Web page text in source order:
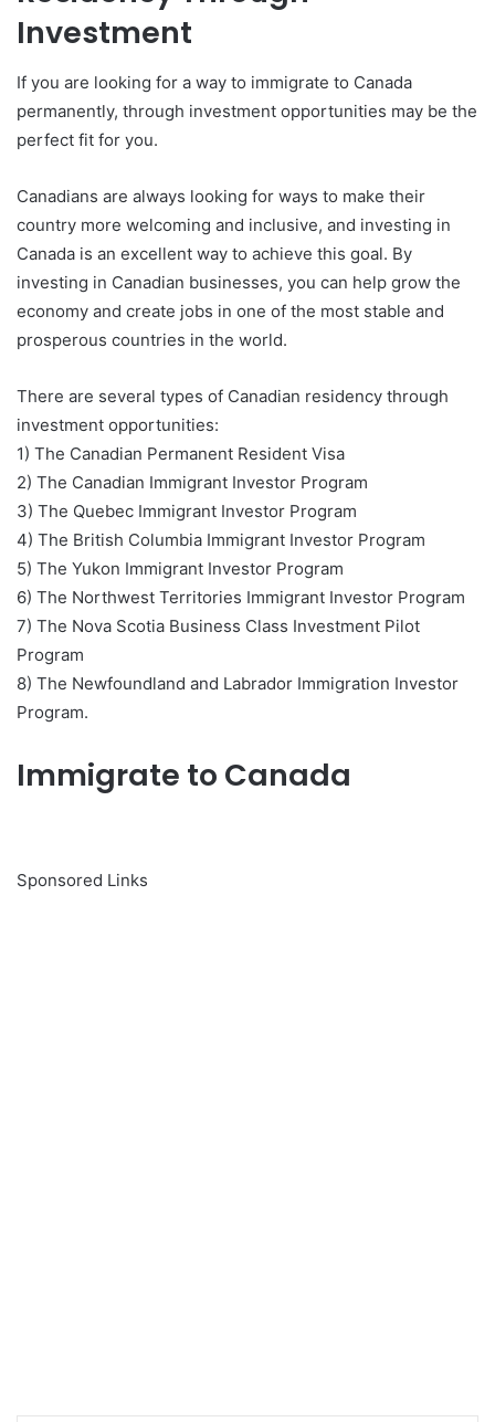
Investment
If you are looking for a way to immigrate to Canada
permanently, through investment opportunities may be the
perfect fit for you.
Canadians are always looking for ways to make their
country more welcoming and inclusive, and investing in
Canada is an excellent way to achieve this goal. By
investing in Canadian businesses, you can help grow the
economy and create jobs in one of the most stable and
prosperous countries in the world.
There are several types of Canadian residency through
investment opportunities:
1) The Canadian Permanent Resident Visa
2) The Canadian Immigrant Investor Program
3) The Quebec Immigrant Investor Program
4) The British Columbia Immigrant Investor Program
5) The Yukon Immigrant Investor Program
6) The Northwest Territories Immigrant Investor Program
7) The Nova Scotia Business Class Investment Pilot
Program
8) The Newfoundland and Labrador Immigration Investor
Program.
Immigrate to Canada
Sponsored Links